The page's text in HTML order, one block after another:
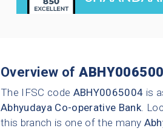
Overview of
The IFSC code ABHY0065004 is
Abhyudaya Co-operative Bank.
this branch is one of the many